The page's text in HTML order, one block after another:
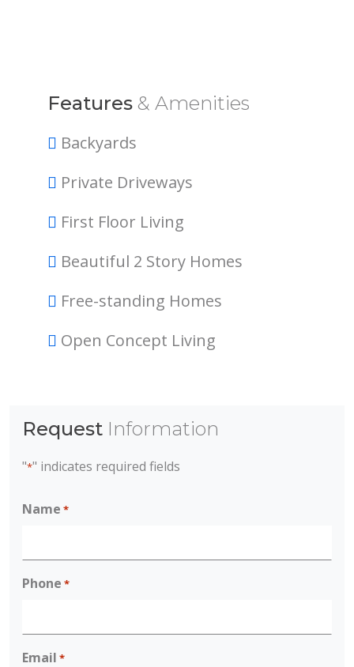
Features & Amenities
Backyards
Private Driveways
First Floor Living
Beautiful 2 Story Homes
Free-standing Homes
Open Concept Living
Request Information
"*" indicates required fields
Name *
Phone *
Email *